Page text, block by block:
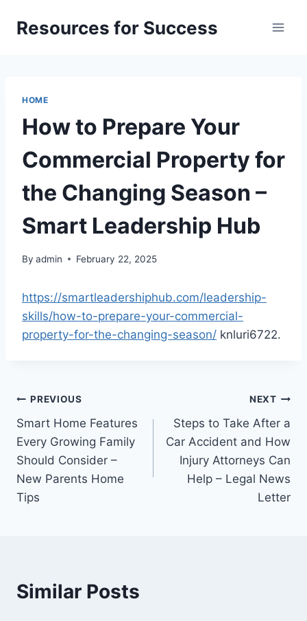
Resources for Success
HOME
How to Prepare Your
Commercial Property for
the Changing Season –
Smart Leadership Hub
By admin February 22, 2025
https://smartleadershiphub.com/leadership-
skills/how-to-prepare-your-commercial-
property-for-the-changing-season/ knluri6722.
Post
navigation
PREVIOUS
Smart Home Features
Every Growing Family
Should Consider –
New Parents Home
Tips
NEXT
Steps to Take After a
Car Accident and How
Injury Attorneys Can
Help – Legal News
Letter
Similar Posts